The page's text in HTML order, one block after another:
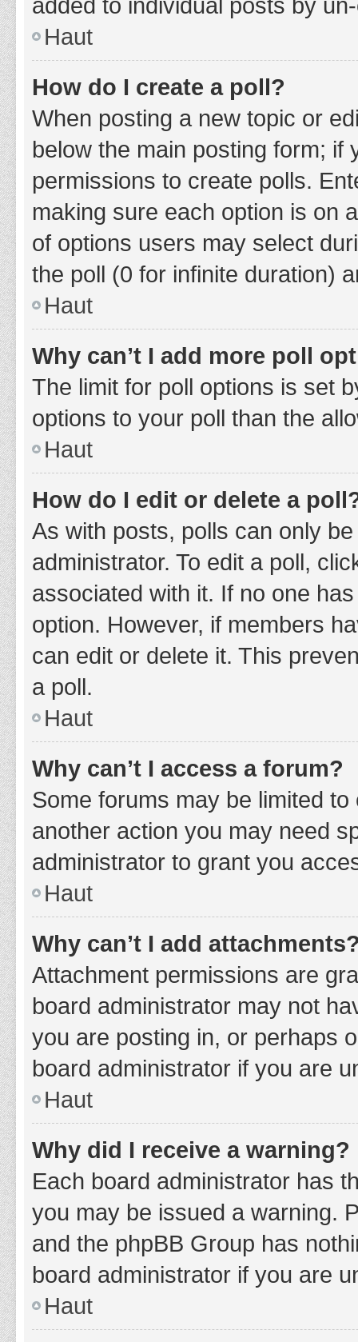
Haut
How do I create a poll?
When posting a new topic or
below the main posting form;
permissions to create polls.
making sure each option is on
of options users may select
the poll (0 for infinite duration)
Haut
Why can’t I add more poll
The limit for poll options is set
options to your poll than the
Haut
How do I edit or delete a
As with posts, polls can only
administrator. To edit a poll,
associated with it. If no one
option. However, if members
can edit or delete it. This
a poll.
Haut
Why can’t I access a forum?
Some forums may be limited
another action you may need
administrator to grant you
Haut
Why can’t I add
Attachment permissions are
board administrator may not
you are posting in, or perhaps
board administrator if you are
Haut
Why did I receive a warning?
Each board administrator has
you may be issued a warning.
and the phpBB Group has
board administrator if you are
Haut